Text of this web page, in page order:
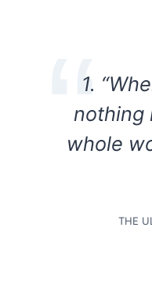
1.
nothing
whole
THE